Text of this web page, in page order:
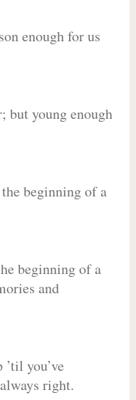
enough for us
but young enough
beginning of a
beginning of a
and
you’ve
right.